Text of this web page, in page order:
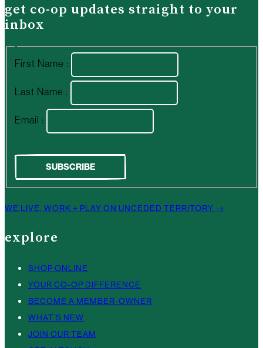
get co-op updates straight to your
inbox
First Name :
Last Name :
Email :
WE LIVE, WORK + PLAY ON UNCEDED TERRITORY →
explore
SHOP ONLINE
YOUR CO-OP DIFFERENCE
BECOME A MEMBER-OWNER
WHAT’S NEW
JOIN OUR TEAM